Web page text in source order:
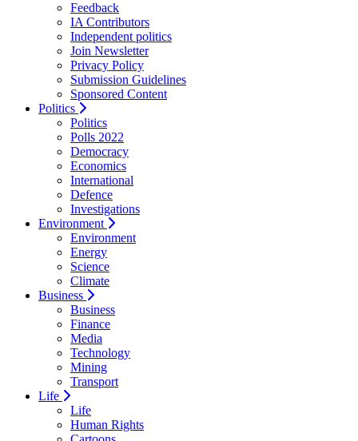
Feedback
IA Contributors
Independent politics
Join Newsletter
Privacy Policy
Submission Guidelines
Sponsored Content
Politics
Politics
Polls 2022
Democracy
Economics
International
Defence
Investigations
Environment
Environment
Energy
Science
Climate
Business
Business
Finance
Media
Technology
Mining
Transport
Life
Life
Human Rights